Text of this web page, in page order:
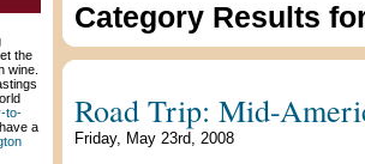
the
wine.
to-
have a
Category Results
Road Trip: Mid-
Friday, May 23rd, 2008